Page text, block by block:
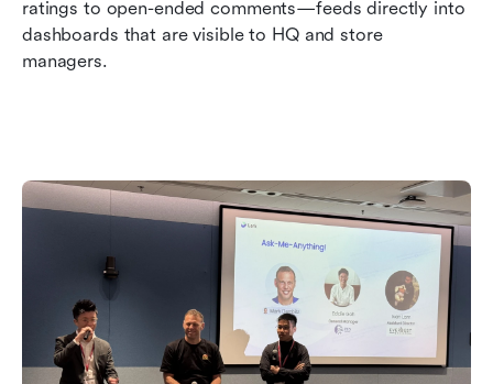
ratings to open-ended comments—feeds directly into
dashboards that are visible to HQ and store
managers.